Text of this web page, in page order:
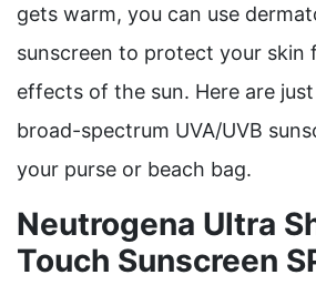
gets warm, you can use
sunscreen to protect your skin
effects of the sun. Here are
broad-spectrum UVA/UVB
your purse or beach bag.
Neutrogena Ultra
Touch Sunscreen